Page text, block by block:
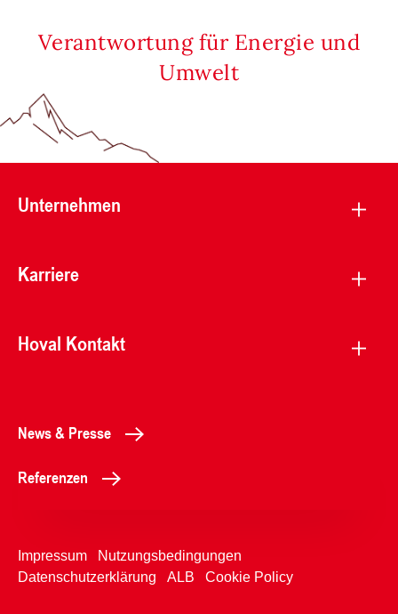
Verantwortung für Energie und
Umwelt
Unternehmen
Karriere
Hoval Kontakt
News & Presse
Referenzen
Impressum
Nutzungsbedingungen
Datenschutzerklärung
ALB Cookie Policy